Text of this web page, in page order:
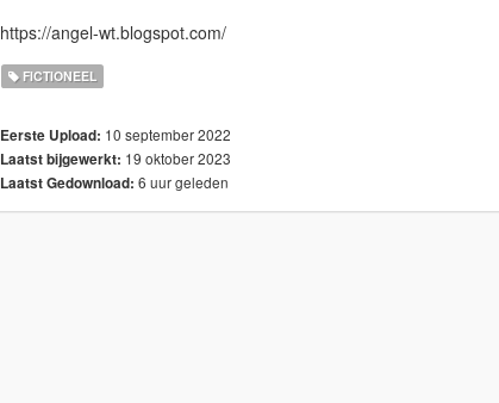
https://angel-wt.blogspot.com/
FICTIONEEL
Eerste Upload: 10 september 2022
Laatst bijgewerkt: 19 oktober 2023
Laatst Gedownload: 6 uur geleden